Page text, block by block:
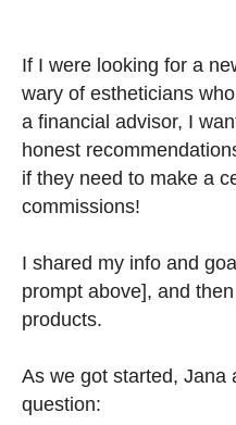
If I were looking for a
wary of estheticians
a financial advisor, I
honest
if they need to make a
commissions!
I shared my info and
prompt above], and
products.
As we got started, Jana
question: